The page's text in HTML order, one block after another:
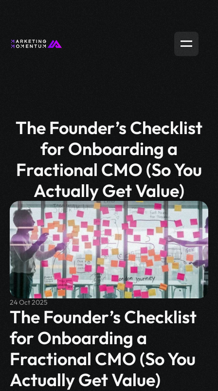
The Founder’s Checklist
for Onboarding a
Fractional CMO (So You
Actually Get Value)
24 Oct 2025
The Founder’s Checklist
for Onboarding a
Fractional CMO (So You
Actually Get Value)